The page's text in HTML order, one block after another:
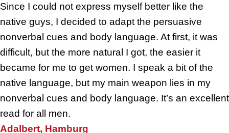
Since I could not express myself better like the
native guys, I decided to adapt the persuasive
nonverbal cues and body language. At first, it was
difficult, but the more natural I got, the easier it
became for me to get women. I speak a bit of the
native language, but my main weapon lies in my
nonverbal cues and body language. It’s an excellent
read for all men.
Adalbert, Hamburg